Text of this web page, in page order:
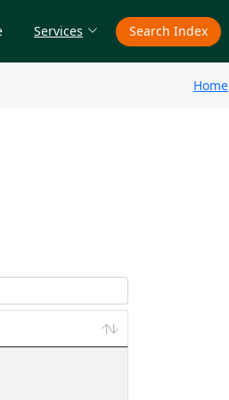
Services Search Index
Home